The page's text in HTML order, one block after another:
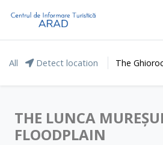
All Detect location The
THE LUNCA
FLOODPLAIN